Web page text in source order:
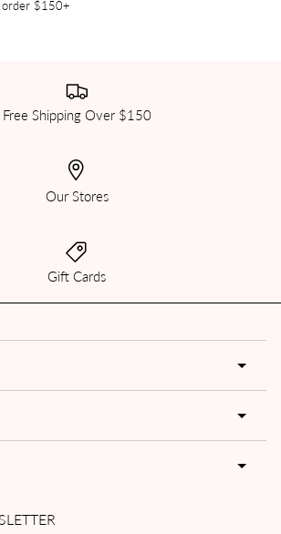
order $150+
Free Shipping Over $150
Our Stores
Gift Cards